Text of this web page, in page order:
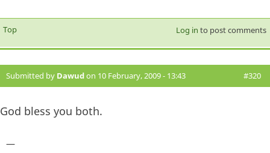
Top Log in to post comments
Submitted by Dawudon 10 February, 2009 - 13:43 #320
God bless you both.
—